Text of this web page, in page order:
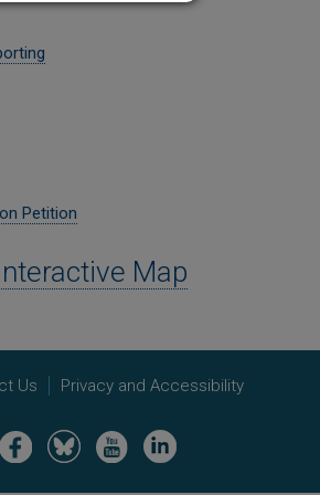
Petition
Map
Us Privacy and Accessibility
Image Image Image Image